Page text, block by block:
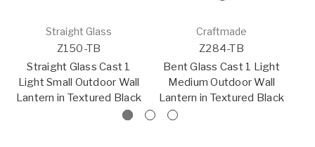
Straight Glass
Z150-TB
Straight Glass Cast 1
Light Small Outdoor Wall
Lantern in Textured Black
Craftmade
Z284-TB
Bent Glass Cast 1 Light
Medium Outdoor Wall
Lantern in Textured Black